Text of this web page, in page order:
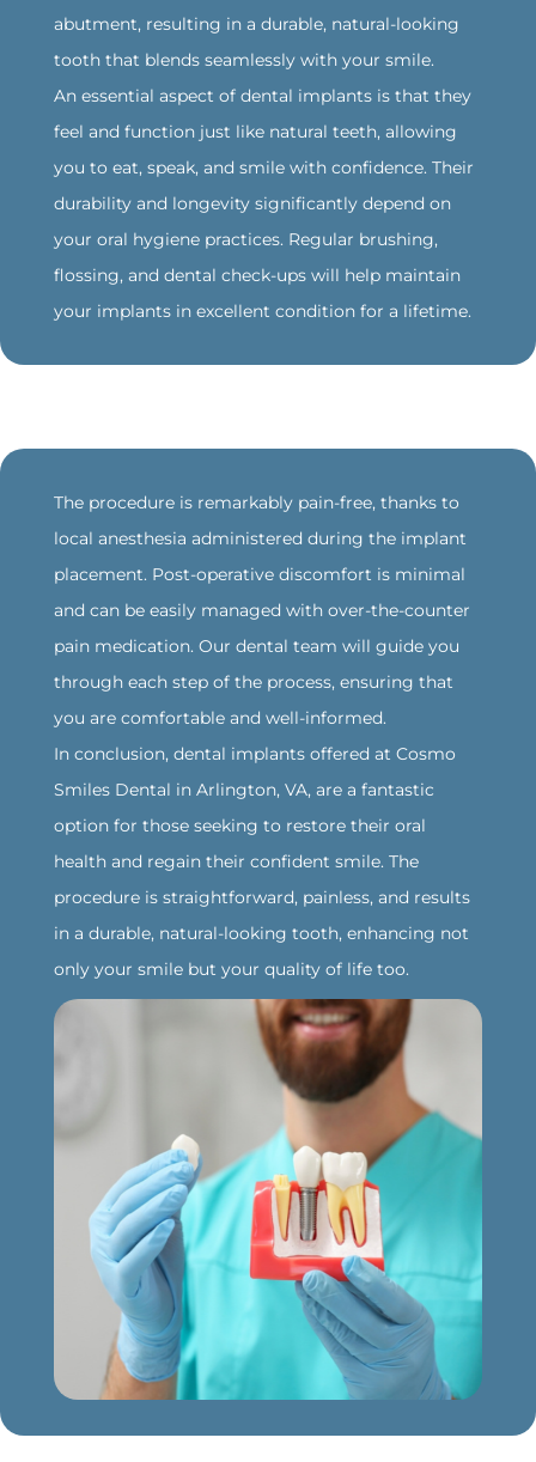
abutment, resulting in a durable, natural-looking
tooth that blends seamlessly with your smile.
An essential aspect of dental implants is that they
feel and function just like natural teeth, allowing
you to eat, speak, and smile with confidence. Their
durability and longevity significantly depend on
your oral hygiene practices. Regular brushing,
flossing, and dental check-ups will help maintain
your implants in excellent condition for a lifetime.
‍The procedure is remarkably pain-free, thanks to
local anesthesia administered during the implant
placement. Post-operative discomfort is minimal
and can be easily managed with over-the-counter
pain medication. Our dental team will guide you
through each step of the process, ensuring that
you are comfortable and well-informed.
‍In conclusion, dental implants offered at Cosmo
Smiles Dental in Arlington, VA, are a fantastic
option for those seeking to restore their oral
health and regain their confident smile. The
procedure is straightforward, painless, and results
in a durable, natural-looking tooth, enhancing not
only your smile but your quality of life too.